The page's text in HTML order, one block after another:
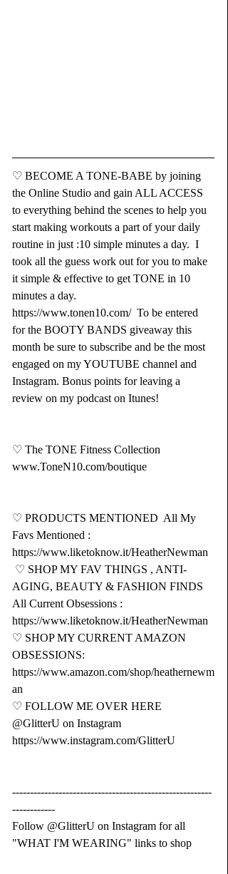
♡ BECOME A TONE-BABE by joining
the Online Studio and gain ALL ACCESS
to everything behind the scenes to help you
start making workouts a part of your daily
routine in just :10 simple minutes a day.  I
took all the guess work out for you to make
it simple & effective to get TONE in 10
minutes a day.
https://www.tonen10.com/
  To be entered
for the BOOTY BANDS giveaway this
month be sure to subscribe and be the most
engaged on my YOUTUBE channel and
Instagram. Bonus points for leaving a
review on my podcast on Itunes!
♡ The TONE Fitness Collection
www.ToneN10.com/boutique
♡ PRODUCTS MENTIONED  All My
Favs Mentioned :
https://www.liketoknow.it/HeatherNewman
AGING, BEAUTY & FASHION FINDS
All Current Obsessions :
https://www.liketoknow.it/HeatherNewman
♡ SHOP MY CURRENT AMAZON
OBSESSIONS:
https://www.amazon.com/shop/heathernewm
an
♡ FOLLOW ME OVER HERE
@GlitterU on Instagram
https://www.instagram.com/GlitterU
--------------------------------------------------------
------------
Follow @GlitterU on Instagram for all
"WHAT I'M WEARING" links to shop